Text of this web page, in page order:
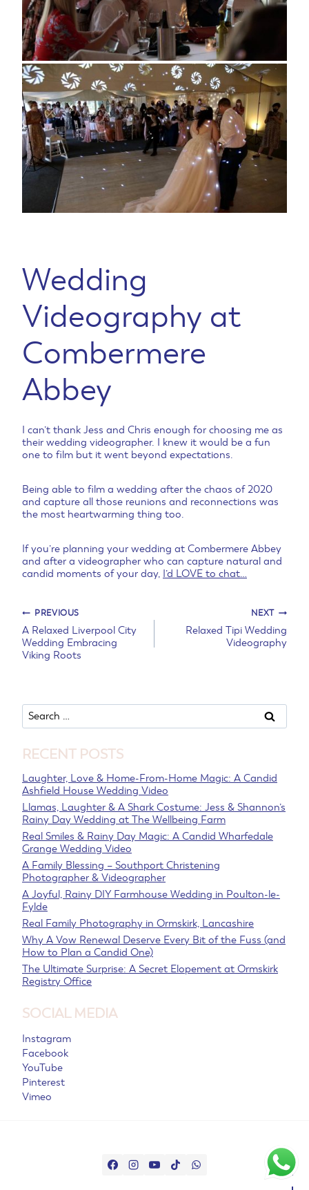
Wedding
Videography at
Combermere
Abbey
I can’t thank Jess and Chris enough for choosing me as
their wedding videographer. I knew it would be a fun
one to film but it went beyond expectations.
Being able to film a wedding after the chaos of 2020
and capture all those reunions and reconnections was
the most heartwarming thing too.
If you’re planning your wedding at Combermere Abbey
and after a videographer who can capture natural and
candid moments of your day, I’d LOVE to chat…
Post
navigation
PREVIOUS
A Relaxed Liverpool City
Wedding Embracing
Viking Roots
NEXT
Relaxed Tipi Wedding
Videography
Search
for:
RECENT POSTS
Laughter, Love & Home-From-Home Magic: A Candid
Ashfield House Wedding Video
Llamas, Laughter & A Shark Costume: Jess & Shannon’s
Rainy Day Wedding at The Wellbeing Farm
Real Smiles & Rainy Day Magic: A Candid Wharfedale
Grange Wedding Video
A Family Blessing – Southport Christening
Photographer & Videographer
A Joyful, Rainy DIY Farmhouse Wedding in Poulton-le-
Fylde
Real Family Photography in Ormskirk, Lancashire
Why A Vow Renewal Deserve Every Bit of the Fuss (and
How to Plan a Candid One)
The Ultimate Surprise: A Secret Elopement at Ormskirk
Registry Office
SOCIAL MEDIA
Instagram
Facebook
YouTube
Pinterest
Vimeo